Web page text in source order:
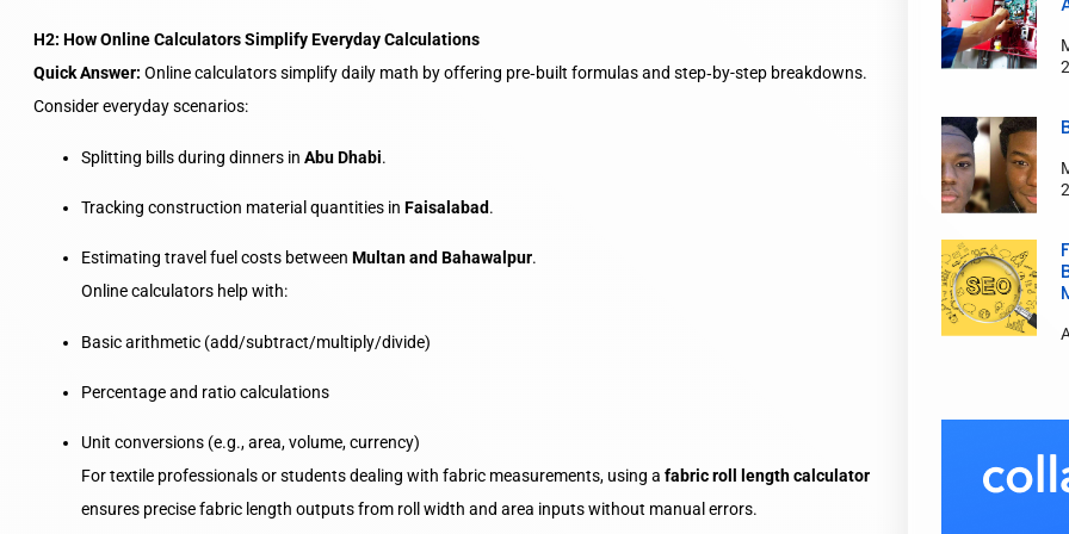
H2: How Online Calculators Simplify Everyday Calculations
Quick Answer: Online calculators simplify daily math by offering pre‑built formulas and step‑by-step breakdowns.
Consider everyday scenarios:
Splitting bills during dinners in Abu Dhabi.
Tracking construction material quantities in Faisalabad.
Estimating travel fuel costs between Multan and Bahawalpur.
Online calculators help with:
Basic arithmetic (add/subtract/multiply/divide)
Percentage and ratio calculations
Unit conversions (e.g., area, volume, currency)
For textile professionals or students dealing with fabric measurements, using a fabric roll length calculator
ensures precise fabric length outputs from roll width and area inputs without manual errors.